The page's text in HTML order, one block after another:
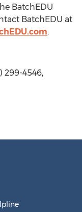
BatchEDU
BatchEDU at
.
299-4546,